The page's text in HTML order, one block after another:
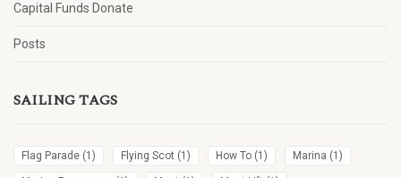
Capital Funds Donate
Posts
SAILING TAGS
Flag Parade (1) Flying Scot (1) How To (1) Marina (1)